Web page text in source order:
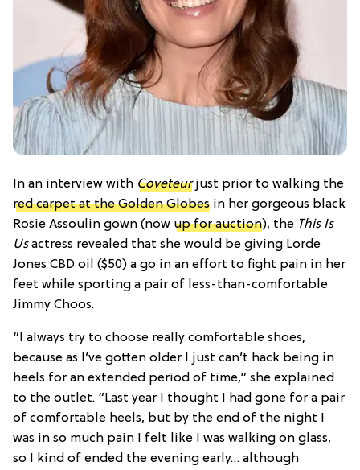
In an interview with Coveteur just prior to walking the
red carpet at the Golden Globes in her gorgeous black
Rosie Assoulin gown (now up for auction), the This Is
Usactress revealed that she would be giving Lorde
Jones CBD oil ($50) a go in an effort to fight pain in her
feet while sporting a pair of less-than-comfortable
Jimmy Choos.
“I always try to choose really comfortable shoes,
because as I’ve gotten older I just can’t hack being in
heels for an extended period of time,” she explained
to the outlet. “Last year I thought I had gone for a pair
of comfortable heels, but by the end of the night I
was in so much pain I felt like I was walking on glass,
so I kind of ended the evening early… although